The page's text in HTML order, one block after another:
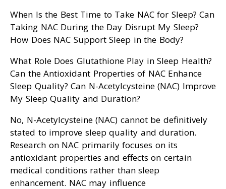
When Is the Best Time to Take NAC for Sleep? Can
Taking NAC During the Day Disrupt My Sleep?
How Does NAC Support Sleep in the Body?
What Role Does Glutathione Play in Sleep Health?
Can the Antioxidant Properties of NAC Enhance
Sleep Quality? Can N-Acetylcysteine (NAC) Improve
My Sleep Quality and Duration?
No, N-Acetylcysteine (NAC) cannot be definitively
stated to improve sleep quality and duration.
Research on NAC primarily focuses on its
antioxidant properties and effects on certain
medical conditions rather than sleep
enhancement. NAC may influence